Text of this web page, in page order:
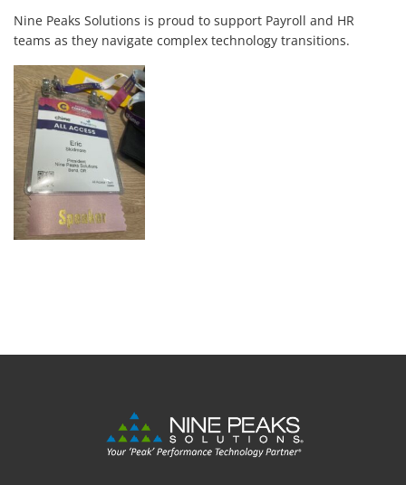
Nine Peaks Solutions is proud to support Payroll and HR
teams as they navigate complex technology transitions.